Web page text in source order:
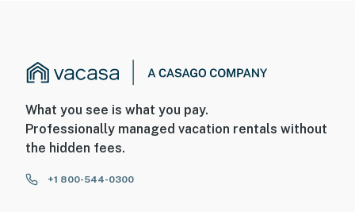
What you see is what you pay.
Professionally managed vacation rentals without
the hidden fees.
+1 800-544-0300